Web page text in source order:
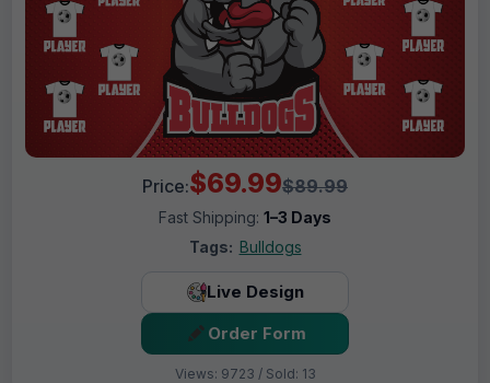
Price:$69.99$89.99
Fast Shipping: 1–3 Days
Tags: Bulldogs
Live Design
Order Form
Views: 9723 / Sold: 13